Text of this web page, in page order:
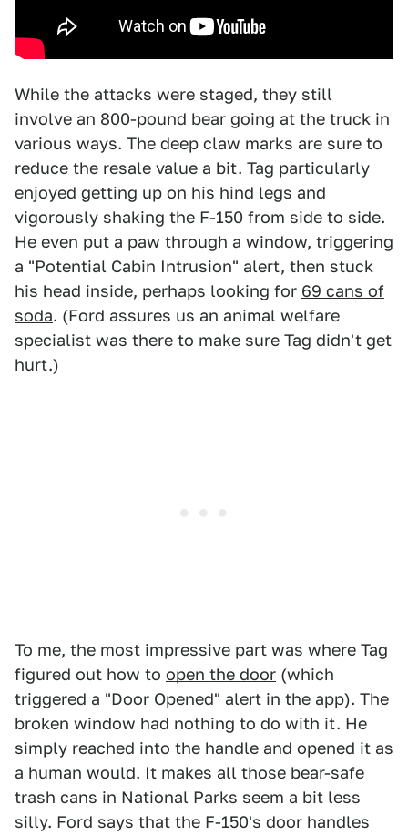
While the attacks were staged, they still
involve an 800-pound bear going at the truck in
various ways. The deep claw marks are sure to
reduce the resale value a bit. Tag particularly
enjoyed getting up on his hind legs and
vigorously shaking the F-150 from side to side.
He even put a paw through a window, triggering
a "Potential Cabin Intrusion" alert, then stuck
his head inside, perhaps looking for 69 cans of
soda. (Ford assures us an animal welfare
specialist was there to make sure Tag didn't get
hurt.)
To me, the most impressive part was where Tag
figured out how to open the door (which
triggered a "Door Opened" alert in the app). The
broken window had nothing to do with it. He
simply reached into the handle and opened it as
a human would. It makes all those bear-safe
trash cans in National Parks seem a bit less
silly. Ford says that the F-150's door handles